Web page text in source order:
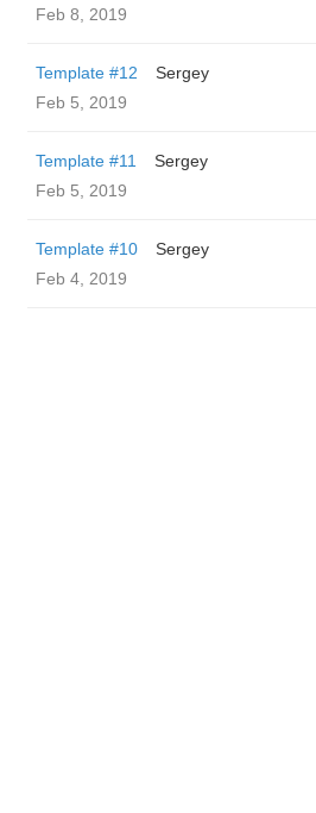
Feb 8, 2019
Template #12
Sergey
Feb 5, 2019
Template #11
Sergey
Feb 5, 2019
Template #10
Sergey
Feb 4, 2019